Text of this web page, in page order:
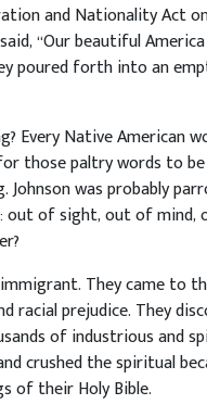
and Nationality Act on
“Our beautiful
poured forth into an
Every Native American
those paltry words to
was probably
out of sight, out of mind,
They came to
racial prejudice. They
of industrious and
crushed the spiritual
of their Holy Bible.